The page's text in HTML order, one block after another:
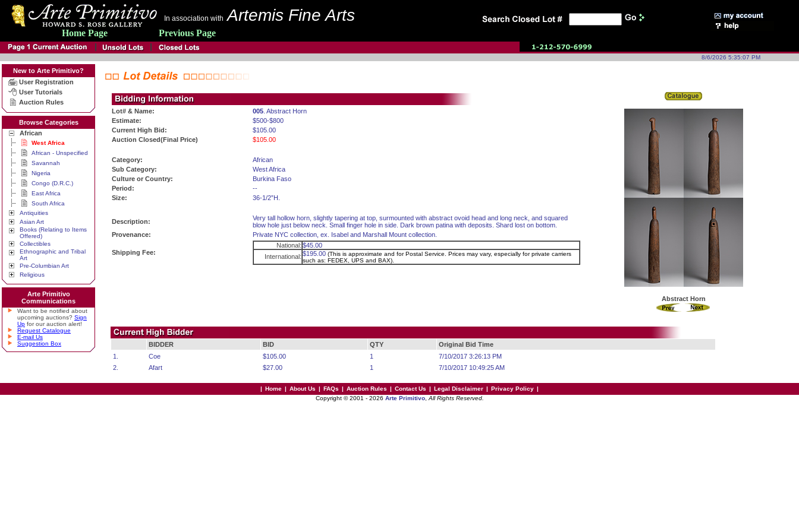
In association with Artemis Fine Arts
Home Page Previous Page
8/6/2026 5:35:07 PM
New to Arte Primitivo?
User Registration
User Tutorials
Auction Rules
Browse Categories
African
West Africa
African - Unspecified
Savannah
Nigeria
Congo (D.R.C.)
East Africa
South Africa
Antiquities
Asian Art
Books (Relating to Items
Offered)
Collectibles
Ethnographic and Tribal
Art
Pre-Columbian Art
Religious
Arte Primitivo
Communications
Want to be notified about
upcoming auctions? Sign
Up for our auction alert!
Request Catalogue
E-mail Us
Suggestion Box
Lot# & Name: 005 . Abstract Horn
Estimate:
$500-$800
Current High Bid:
$105.00
Auction Closed(Final Price)
$105.00
Category:
African
Sub Category:
West Africa
Culture or Country:
Burkina Faso
Period:
--
Size:
36-1/2”H.
Description:
Very tall hollow horn, slightly tapering at top, surmounted with abstract ovoid head and long neck, and squared
blow hole just below neck. Small finger hole in side. Dark brown patina with deposits. Shard lost on bottom.
Provenance:
Private NYC collection, ex. Isabel and Marshall Mount collection.
Shipping Fee:
National: $45.00
International: $195.00 (This is approximate and for Postal Service. Prices may vary, especially for private carriers
such as: FEDEX, UPS and BAX).
Abstract Horn
BIDDER BID QTY
Original Bid Time
1.
Coe $105.00 1
7/10/2017 3:26:13 PM
2.
Afart $27.00 1 7/10/2017 10:49:25 AM
| Home | About Us | FAQs | Auction Rules | Contact Us | Legal Disclaimer | Privacy Policy |
Copyright © 2001 - 2026 Arte Primitivo, All Rights Reserved.